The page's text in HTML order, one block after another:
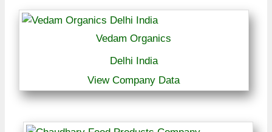
Vedam Organics
Delhi India
View Company Data